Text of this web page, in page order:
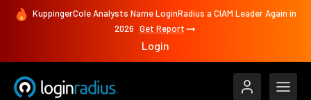
KuppingerCole Analysts Name LoginRadius a CIAM Leader Again in
2026 Get Report
Login